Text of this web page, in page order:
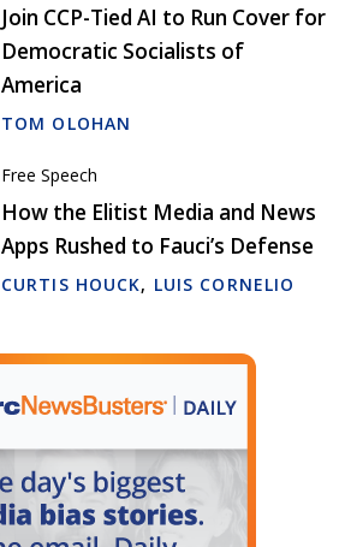
Join CCP-Tied AI to Run Cover for
Democratic Socialists of
America
TOM OLOHAN
Free Speech
How the Elitist Media and News
Apps Rushed to Fauci’s Defense
CURTIS HOUCK, LUIS CORNELIO